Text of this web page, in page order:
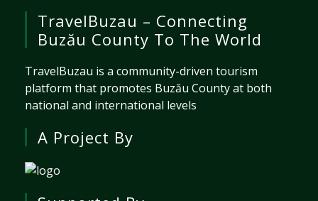
TravelBuzau – Connecting
Buzău County To The World
TravelBuzau is a community-driven tourism
platform that promotes Buzău County at both
national and international levels
A Project By